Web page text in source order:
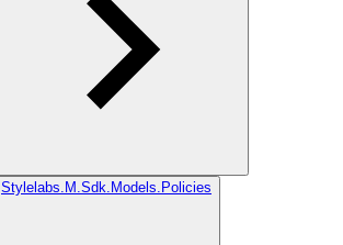
Stylelabs.M.Sdk.Models.Policies